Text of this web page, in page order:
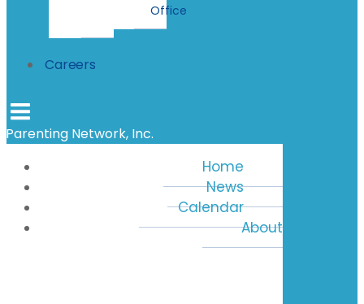
Office
Careers
Parenting Network, Inc.
Home
News
Calendar
About